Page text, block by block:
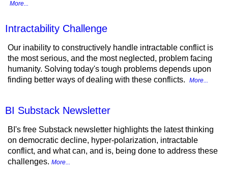
More...
Intractability Challenge
Our inability to constructively handle intractable conflict is
the most serious, and the most neglected, problem facing
humanity. Solving today's tough problems depends upon
finding better ways of dealing with these conflicts.
More...
BI Substack Newsletter
BI's free Substack newsletter highlights the latest thinking
on democratic decline, hyper-polarization, intractable
conflict, and what can, and is, being done to address these
challenges. More...